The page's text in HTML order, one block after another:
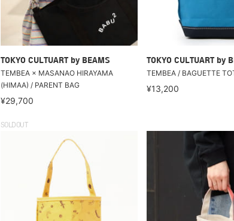
TOKYO CULTUART by BEAMS
TEMBEA × MASANAO HIRAYAMA
(HIMAA) / PARENT BAG
¥29,700
TOKYO CULTUART by
TEMBEA / BAGUETTE
¥13,200
SOLDOUT